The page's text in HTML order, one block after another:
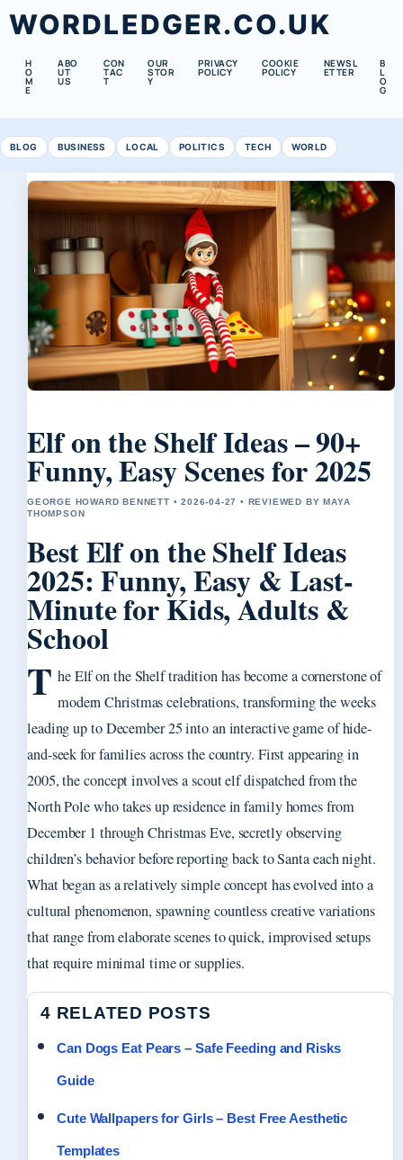
WORDLEDGER.CO.UK
H
O
M
E
ABO
UT
US
CON
TAC
T
OUR
STOR
Y
PRIVACY
POLICY
COOKIE
POLICY
NEWSL
ETTER
B
L
O
G
BLOG BUSINESS LOCAL POLITICS TECH WORLD
Elf on the Shelf Ideas – 90+
Funny, Easy Scenes for 2025
GEORGE HOWARD BENNETT • 2026-04-27 • REVIEWED BY MAYA
THOMPSON
Best Elf on the Shelf Ideas
2025: Funny, Easy & Last-
Minute for Kids, Adults &
School
T he Elf on the Shelf tradition has become a cornerstone of
modern Christmas celebrations, transforming the weeks
leading up to December 25 into an interactive game of hide-
and-seek for families across the country. First appearing in
2005, the concept involves a scout elf dispatched from the
North Pole who takes up residence in family homes from
December 1 through Christmas Eve, secretly observing
children’s behavior before reporting back to Santa each night.
What began as a relatively simple concept has evolved into a
cultural phenomenon, spawning countless creative variations
that range from elaborate scenes to quick, improvised setups
that require minimal time or supplies.
4 RELATED POSTS
Can Dogs Eat Pears – Safe Feeding and Risks
Guide
Cute Wallpapers for Girls – Best Free Aesthetic
Templates